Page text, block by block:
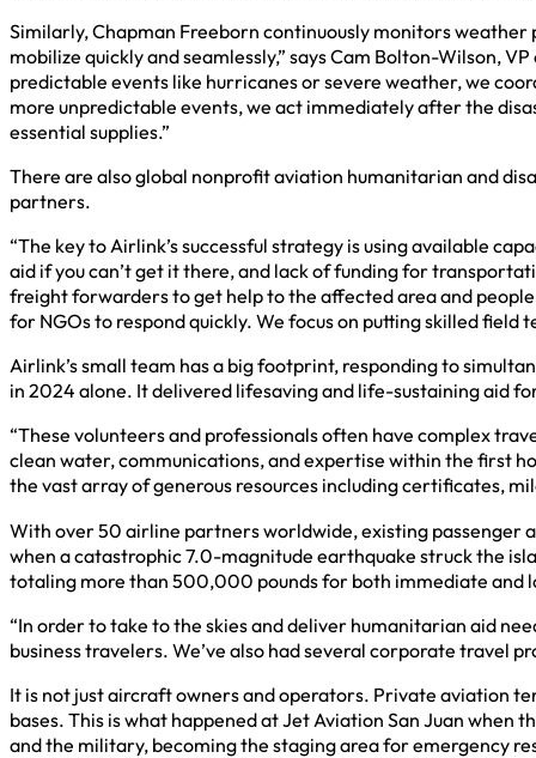
Similarly, Chapman Freeborn continuously monitors weather
mobilize quickly and seamlessly,” says Cam Bolton-Wilson,
predictable events like hurricanes or severe weather, we
more unpredictable events, we act immediately after the
essential supplies.”
There are also global nonprofit aviation humanitarian and
partners.
“The key to Airlink’s successful strategy is using available
aid if you can’t get it there, and lack of funding for
freight forwarders to get help to the affected area and
for NGOs to respond quickly. We focus on putting skilled field
Airlink’s small team has a big footprint, responding to
in 2024 alone. It delivered lifesaving and life-sustaining aid
“These volunteers and professionals often have complex
clean water, communications, and expertise within the first
the vast array of generous resources including certificates,
With over 50 airline partners worldwide, existing passenger
when a catastrophic 7.0-magnitude earthquake struck the
totaling more than 500,000 pounds for both immediate and
“In order to take to the skies and deliver humanitarian aid
business travelers. We’ve also had several corporate travel
It is not just aircraft owners and operators. Private aviation
bases. This is what happened at Jet Aviation San Juan
and the military, becoming the staging area for emergency